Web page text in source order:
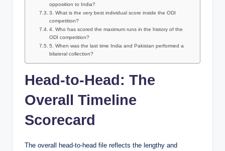
opposition to India?
3. What is the very best individual score inside the ODI
competition?
4. Who has scored the maximum runs in the history of the
ODI competition?
5. When was the last time India and Pakistan performed a
bilateral collection?
Head-to-Head: The
Overall Timeline
Scorecard
The overall head-to-head file reflects the lengthy and